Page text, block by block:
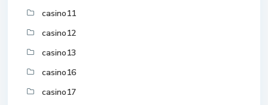
casino11
casino12
casino13
casino16
casino17